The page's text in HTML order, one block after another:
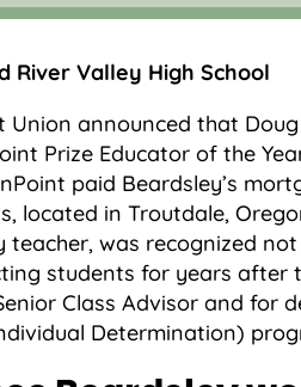
River Valley High School
Union announced that
Prize Educator of the
paid Beardsley’s
located in Troutdale,
teacher, was recognized
students for years after
Class Advisor and for
Determination)